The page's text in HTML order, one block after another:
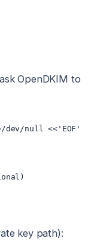
OpenDKIM to
dev/null <<'EOF'
key path):